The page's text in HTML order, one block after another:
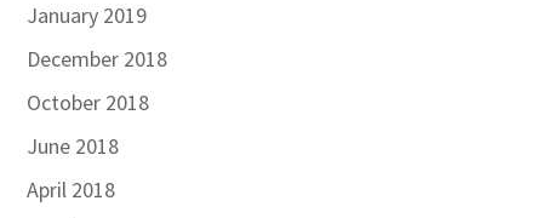
January 2019
December 2018
October 2018
June 2018
April 2018